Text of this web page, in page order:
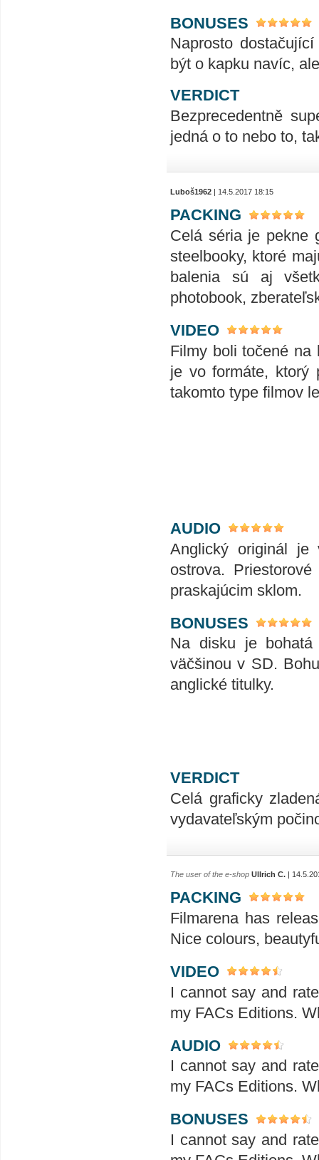
BONUSES
Naprosto
být o kapku navíc,
VERDICT
Bezprecedentně
jedná o to nebo to,
Luboš1962 | 14.5.2017 18:15
PACKING
Celá séria je pekne
steelbooky, ktoré
balenia sú aj
photobook,
VIDEO
Filmy boli točené na
je vo formáte, ktorý
takomto type filmov
AUDIO
Anglický originál je
ostrova.
praskajúcim sklom.
BONUSES
Na disku je bohatá
väčšinou v SD.
anglické titulky.
VERDICT
Celá graficky
vydavateľským
The user of the e-shop Ullrich C. |
PACKING
Filmarena has
Nice colours,
VIDEO
I cannot say and
my FACs Editions.
AUDIO
I cannot say and
my FACs Editions.
BONUSES
I cannot say and